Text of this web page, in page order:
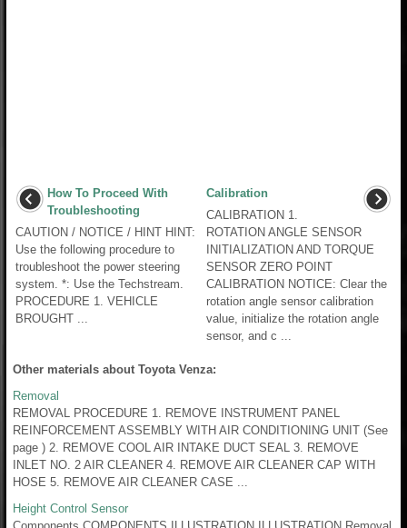
How To Proceed With
Troubleshooting
CAUTION / NOTICE / HINT HINT:
Use the following procedure to
troubleshoot the power steering
system. *: Use the Techstream.
PROCEDURE 1. VEHICLE
BROUGHT ...
Calibration
CALIBRATION 1.
ROTATION ANGLE SENSOR
INITIALIZATION AND TORQUE
SENSOR ZERO POINT
CALIBRATION NOTICE: Clear the
rotation angle sensor calibration
value, initialize the rotation angle
sensor, and c ...
Other materials about Toyota Venza:
Removal
REMOVAL PROCEDURE 1. REMOVE INSTRUMENT PANEL
REINFORCEMENT ASSEMBLY WITH AIR CONDITIONING UNIT (See
page ) 2. REMOVE COOL AIR INTAKE DUCT SEAL 3. REMOVE
INLET NO. 2 AIR CLEANER 4. REMOVE AIR CLEANER CAP WITH
HOSE 5. REMOVE AIR CLEANER CASE ...
Height Control Sensor